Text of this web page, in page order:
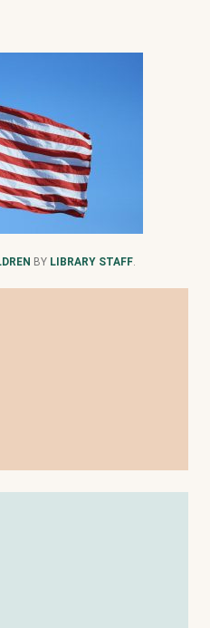
BY LIBRARY STAFF